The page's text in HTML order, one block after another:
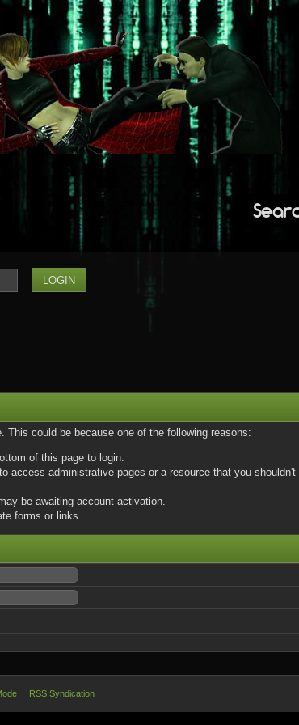
This could be because one of the following reasons:
of this page to login.
access administrative pages or a resource that you
be awaiting account activation.
forms or links.
RSS Syndication